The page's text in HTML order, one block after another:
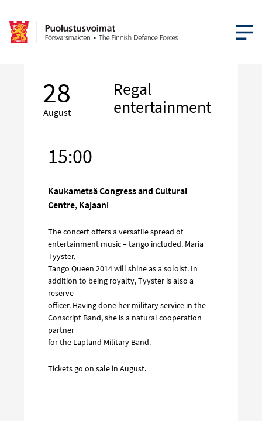
OPEN
28
August
Regal
entertainment
15:00
Kaukametsä Congress and Cultural
Centre, Kajaani
The concert offers a versatile spread of
entertainment music – tango included. Maria
Tyyster,
Tango Queen 2014 will shine as a soloist. In
addition to being royalty, Tyyster is also a
reserve
officer. Having done her military service in the
Conscript Band, she is a natural cooperation
partner
for the Lapland Military Band.
Tickets go on sale in August.